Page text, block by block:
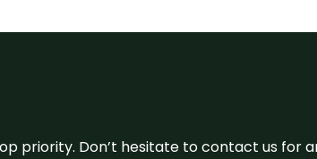
top priority. Don’t hesitate to contact us